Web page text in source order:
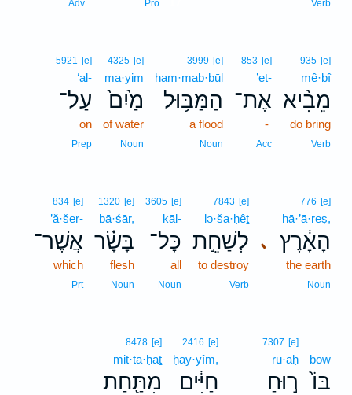
Verb
Pro
Adv
935 [e]
mê·ḇî
מֵבִ֨יא
do bring
Verb
853 [e]
’eṯ-
אֶת־
-
Acc
3999 [e]
ham·mab·būl
הַמַּבּ֥וּל
a flood
Noun
4325 [e]
ma·yim
מַ֙יִם֙
of water
Noun
5921 [e]
‘al-
עַל־
on
Prep
､
776 [e]
hā·’ā·reṣ,
הָאָ֔רֶץ
the earth
Noun
7843 [e]
lə·ša·ḥêṯ
לְשַׁחֵ֣ת
to destroy
Verb
3605 [e]
kāl-
כָּל־
all
Noun
1320 [e]
bā·śār,
בָּשָׂ֗ר
flesh
Noun
834 [e]
’ă·šer-
אֲשֶׁר־
which
Prt
bōw
בּוֹ֙
7307 [e]
rū·aḥ
ר֣וּחַ
2416 [e]
ḥay·yîm,
חַיִּ֔ים
8478 [e]
mit·ta·ḥaṯ
מִתַּ֖חַת